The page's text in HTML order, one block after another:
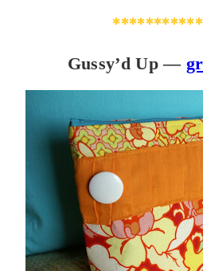
Gussy’d Up —